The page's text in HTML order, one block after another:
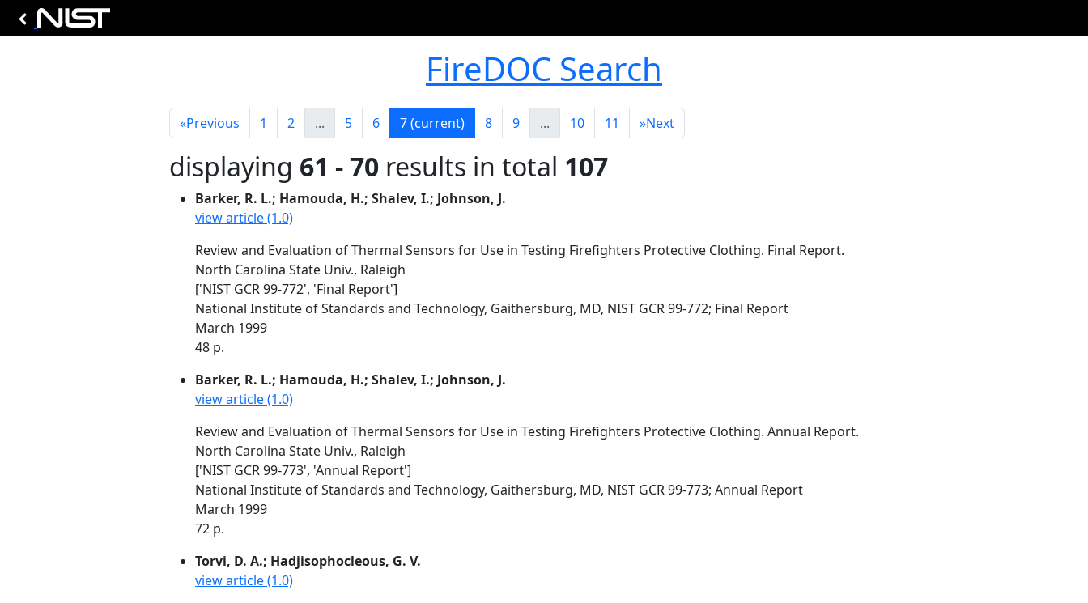
FireDOC Search
«Previous 1 2 ... 5 6 7(current) 8 9 ... 10 11 »Next
displaying 61 - 70 results in total 107
Barker, R. L.; Hamouda, H.; Shalev, I.; Johnson, J.
view article (1.0)
Review and Evaluation of Thermal Sensors for Use in Testing Firefighters Protective Clothing. Final Report.
North Carolina State Univ., Raleigh
['NIST GCR 99-772', 'Final Report']
National Institute of Standards and Technology, Gaithersburg, MD, NIST GCR 99-772; Final Report
March 1999
48 p.
Barker, R. L.; Hamouda, H.; Shalev, I.; Johnson, J.
view article (1.0)
Review and Evaluation of Thermal Sensors for Use in Testing Firefighters Protective Clothing. Annual Report.
North Carolina State Univ., Raleigh
['NIST GCR 99-773', 'Annual Report']
National Institute of Standards and Technology, Gaithersburg, MD, NIST GCR 99-773; Annual Report
March 1999
72 p.
Torvi, D. A.; Hadjisophocleous, G. V.
view article (1.0)